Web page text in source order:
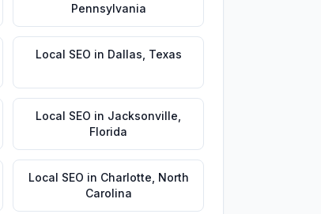
Pennsylvania
Local SEO in Dallas Texas
Local SEO in Jacksonville
Florida
Local SEO in Charlotte North
Carolina